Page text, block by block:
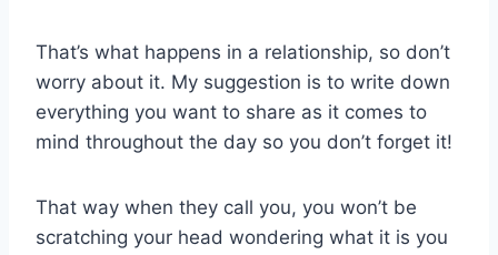
That’s what happens in a relationship, so don’t
worry about it. My suggestion is to write down
everything you want to share as it comes to
mind throughout the day so you don’t forget it!
That way when they call you, you won’t be
scratching your head wondering what it is you